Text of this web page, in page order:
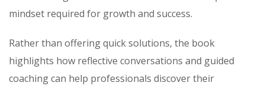
mindset required for growth and success.
Rather than offering quick solutions, the book
highlights how reflective conversations and guided
coaching can help professionals discover their